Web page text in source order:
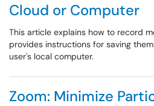
Cloud or Computer
This article explains how to record
provides instructions for saving
user's local computer.
Zoom: Minimize